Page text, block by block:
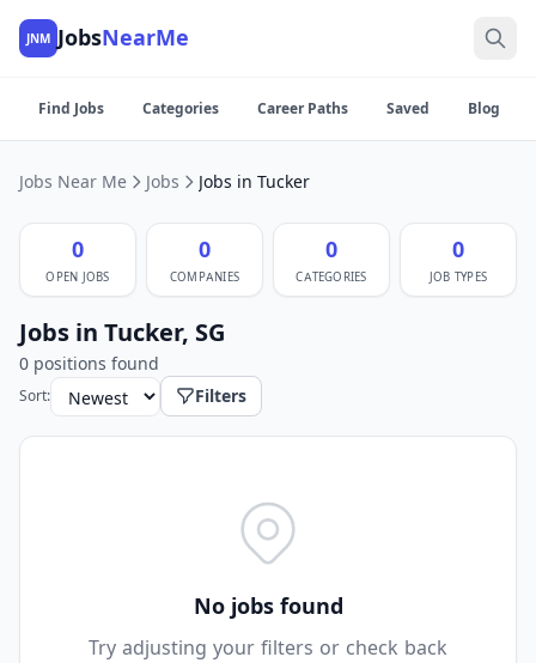
JNM JobsNearMe
Find Jobs Categories Career Paths Saved Blog
Jobs Near Me Jobs Jobs in Tucker
0
OPEN JOBS
0
COMPANIES
0
CATEGORIES
0
JOB TYPES
Jobs in Tucker, SG
0 positions found
Sort: Filters
No jobs found
Try adjusting your filters or check back